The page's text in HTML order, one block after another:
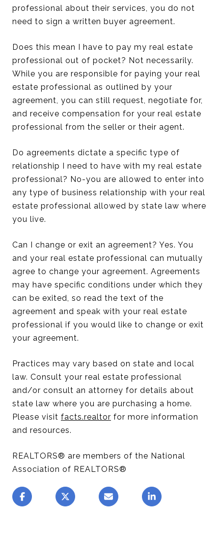
professional about their services, you do not
need to sign a written buyer agreement.
Does this mean I have to pay my real estate
professional out of pocket? Not necessarily.
While you are responsible for paying your real
estate professional as outlined by your
agreement, you can still request, negotiate for,
and receive compensation for your real estate
professional from the seller or their agent.
Do agreements dictate a specific type of
relationship I need to have with my real estate
professional? No-you are allowed to enter into
any type of business relationship with your real
estate professional allowed by state law where
you live.
Can I change or exit an agreement? Yes. You
and your real estate professional can mutually
agree to change your agreement. Agreements
may have specific conditions under which they
can be exited, so read the text of the
agreement and speak with your real estate
professional if you would like to change or exit
your agreement.
Practices may vary based on state and local
law. Consult your real estate professional
and/or consult an attorney for details about
state law where you are purchasing a home.
Please visit facts.realtor for more information
and resources.
REALTORS® are members of the National
Association of REALTORS®